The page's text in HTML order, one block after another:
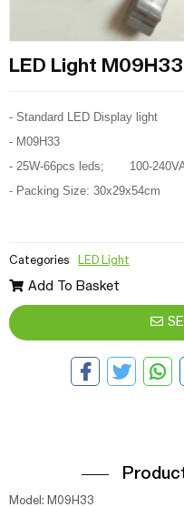
LED Light M09H33
- Standard LED Display light
- M09H33
- 25W-66pcs leds; 100-
- Packing Size: 30x29x54cm
Categories LED Light
Add To Basket
Model: M09H33